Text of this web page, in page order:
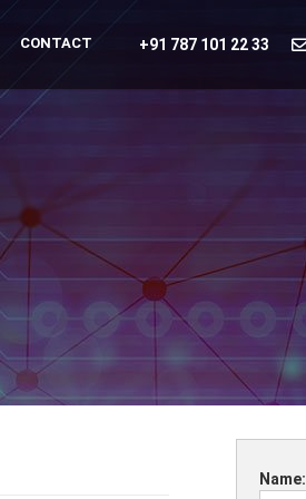
CONTACT +91 787 101 22 33
Name: